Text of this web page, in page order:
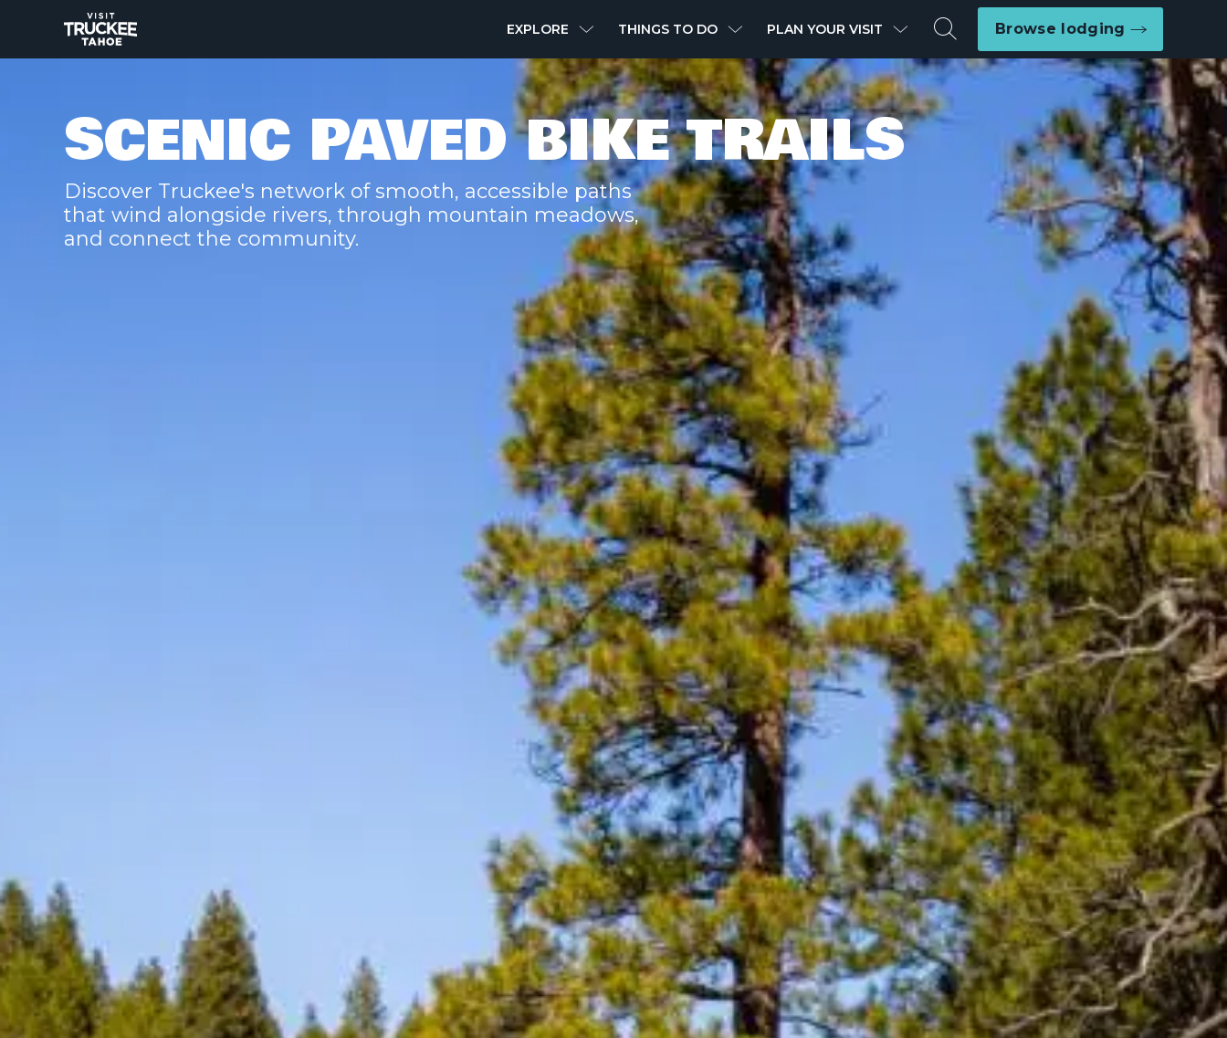
MAIN
NAVIGATION
EXPLORE THINGS TO DO PLAN YOUR VISIT Search Browse lodging
SCENIC PAVED BIKE TRAILS
Discover Truckee's network of smooth, accessible paths
that wind alongside rivers, through mountain meadows,
and connect the community.